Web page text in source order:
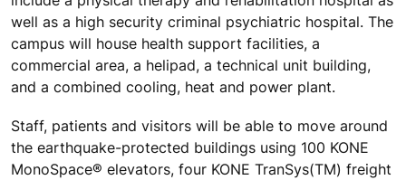
well as a high security criminal psychiatric hospital. The
campus will house health support facilities, a
commercial area, a helipad, a technical unit building,
and a combined cooling, heat and power plant.
Staff, patients and visitors will be able to move around
the earthquake-protected buildings using 100 KONE
MonoSpace® elevators, four KONE TranSys(TM) freight